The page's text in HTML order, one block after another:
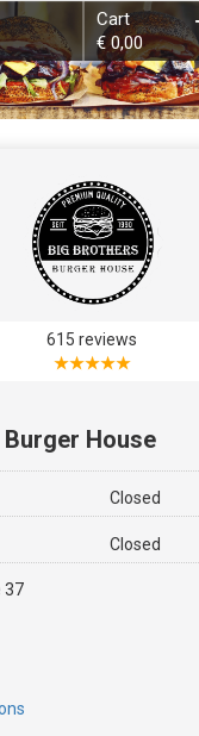
Cart
€ 0,00
Choose order method
any
basket
Subtotal:
Continue
615 reviews
★★★★★
House
Closed
Closed
37